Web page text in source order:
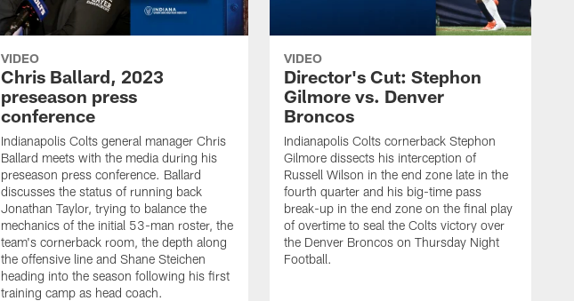
VIDEO
Chris Ballard, 2023
preseason press
conference
Indianapolis Colts general manager Chris
Ballard meets with the media during his
preseason press conference. Ballard
discusses the status of running back
Jonathan Taylor, trying to balance the
mechanics of the initial 53-man roster, the
team's cornerback room, the depth along
the offensive line and Shane Steichen
heading into the season following his first
training camp as head coach.
VIDEO
Director's Cut: Stephon
Gilmore vs. Denver
Broncos
Indianapolis Colts cornerback Stephon
Gilmore dissects his interception of
Russell Wilson in the end zone late in the
fourth quarter and his big-time pass
break-up in the end zone on the final play
of overtime to seal the Colts victory over
the Denver Broncos on Thursday Night
Football.